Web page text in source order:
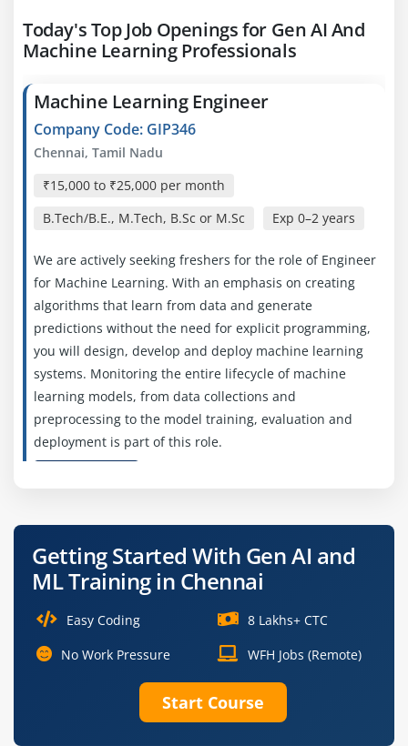
Today's Top Job Openings for Gen AI And
Machine Learning Professionals
Machine Learning Engineer
Company Code: GIP346
Chennai, Tamil Nadu
₹15,000 to ₹25,000 per month
B.Tech/B.E., M.Tech, B.Sc or M.Sc
Exp 0–2 years
We are actively seeking freshers for the role of Engineer
for Machine Learning. With an emphasis on creating
algorithms that learn from data and generate
predictions without the need for explicit programming,
you will design, develop and deploy machine learning
systems. Monitoring the entire lifecycle of machine
learning models, from data collections and
preprocessing to the model training, evaluation and
deployment is part of this role.
Deep Learning Engineer
Company Code: PNC098
Chennai, Tamil Nadu
₹20,000 – ₹40,000 per month
B.Tech/B.E., M.Tech in Computer Science, AI or
Getting Started With Gen AI and
ML Training in Chennai
Easy Coding
8 Lakhs+ CTC
No Work Pressure
WFH Jobs (Remote)
Start Course